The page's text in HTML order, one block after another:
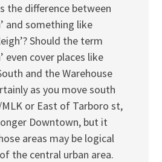
the difference between
and something like
Should the term
even cover places like
and the Warehouse
as you move south
or East of Tarboro st,
Downtown, but it
areas may be logical
the central urban area.